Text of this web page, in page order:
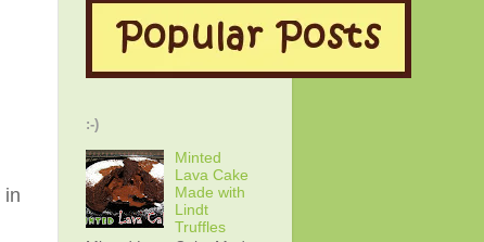
in
:-)
Minted
Lava Cake
Made with
Lindt
Truffles